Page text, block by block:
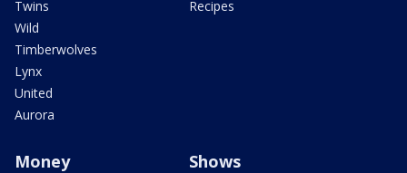
Twins
Wild
Timberwolves
Lynx
United
Aurora
Recipes
Money Shows